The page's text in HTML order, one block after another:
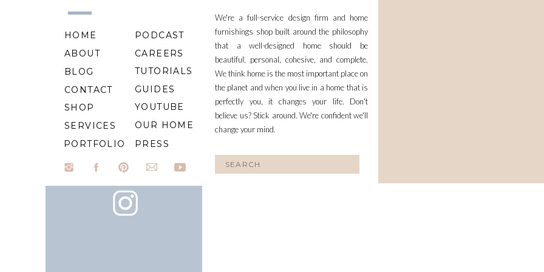
We're a full-service design firm and home
furnishings shop built around the philosophy
that a well-designed home should be
beautiful, personal, cohesive, and complete.
We think home is the most important place on
the planet and when you live in a home that is
perfectly you, it changes your life. Don't
believe us? Stick around. We're confident we'll
change your mind.
for:
HOME
ABOUT
BLOG
CONTACT
SHOP
SERVICES
PORTFOLIO
CAREERS
TUTORIALS
GUIDES
YOUTUBE
PODCAST
OUR HOME
PRESS